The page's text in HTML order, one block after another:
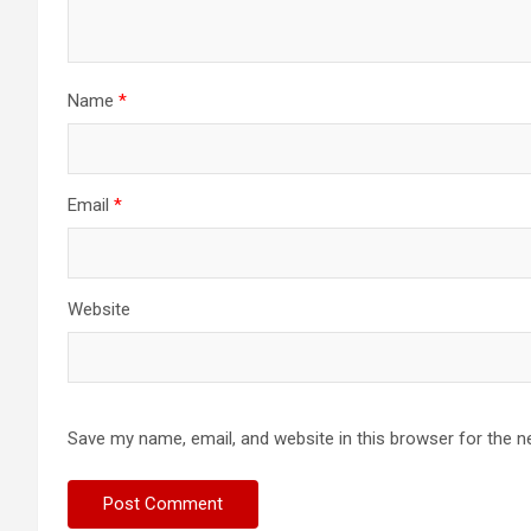
Name *
Email *
Website
Save my name, email, and website in this browser for the